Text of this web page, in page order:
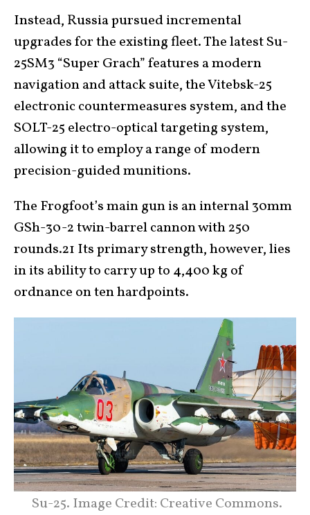
Instead, Russia pursued incremental
upgrades for the existing fleet. The latest Su-
25SM3 “Super Grach” features a modern
navigation and attack suite, the Vitebsk-25
electronic countermeasures system, and the
SOLT-25 electro-optical targeting system,
allowing it to employ a range of modern
precision-guided munitions.
The Frogfoot’s main gun is an internal 30mm
GSh-30-2 twin-barrel cannon with 250
rounds.21 Its primary strength, however, lies
in its ability to carry up to 4,400 kg of
ordnance on ten hardpoints.
Su-25. Image Credit: Creative Commons.